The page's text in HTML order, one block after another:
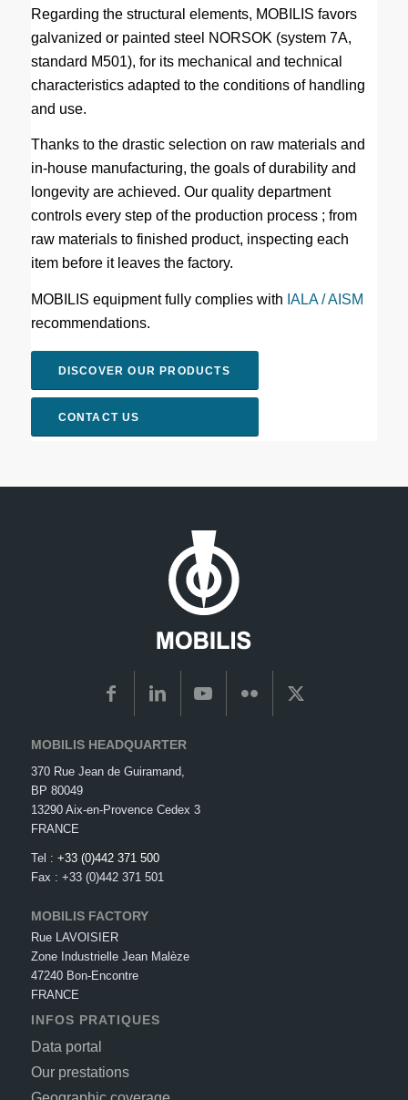
Regarding the structural elements, MOBILIS favors
galvanized or painted steel NORSOK (system 7A,
standard M501), for its mechanical and technical
characteristics adapted to the conditions of handling
and use.
Thanks to the drastic selection on raw materials and
in-house manufacturing, the goals of durability and
longevity are achieved. Our quality department
controls every step of the production process ; from
raw materials to finished product, inspecting each
item before it leaves the factory.
MOBILIS equipment fully complies with IALA / AISM
recommendations.
DISCOVER OUR PRODUCTS
CONTACT US
MOBILIS HEADQUARTER
370 Rue Jean de Guiramand,
BP 80049
13290 Aix-en-Provence Cedex 3
FRANCE
Tel : +33 (0)442 371 500
Fax : +33 (0)442 371 501
MOBILIS FACTORY
Rue LAVOISIER
Zone Industrielle Jean Malèze
47240 Bon-Encontre
FRANCE
INFOS PRATIQUES
Data portal
Our prestations